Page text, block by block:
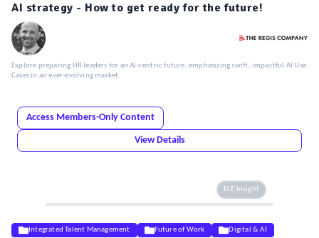
AI strategy - How to get ready for the future!
Explore preparing HR leaders for an AI-centric future, emphasizing swift, impactful AI Use
Cases in an ever-evolving market.
Access Members-Only Content
View Details
ELE Insight
Integrated Talent Management Future of Work Digital & AI